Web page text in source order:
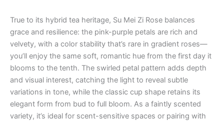
True to its hybrid tea heritage, Su Mei Zi Rose balances
grace and resilience: the pink-purple petals are rich and
velvety, with a color stability that’s rare in gradient roses—
you’ll enjoy the same soft, romantic hue from the first day it
blooms to the tenth. The swirled petal pattern adds depth
and visual interest, catching the light to reveal subtle
variations in tone, while the classic cup shape retains its
elegant form from bud to full bloom. As a faintly scented
variety, it’s ideal for scent-sensitive spaces or pairing with